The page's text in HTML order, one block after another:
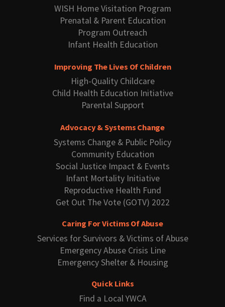
Advocacy & Systems Change
Systems Change & Public Policy
Community Education
Social Justice Impact & Events
Infant Mortality Initiative
Reproductive Health Fund
Get Out The Vote (GOTV) 2022
Caring For Victims Of Abuse
Services for Survivors & Victims of Abuse
Emergency Abuse Crisis Line
Emergency Shelter & Housing
WISH Home Visitation Program
Prenatal & Parent Education
Program Outreach
Infant Health Education
Improving The Lives Of Children
High-Quality Childcare
Child Health Education Initiative
Parental Support
Quick Links
Find a Local YWCA